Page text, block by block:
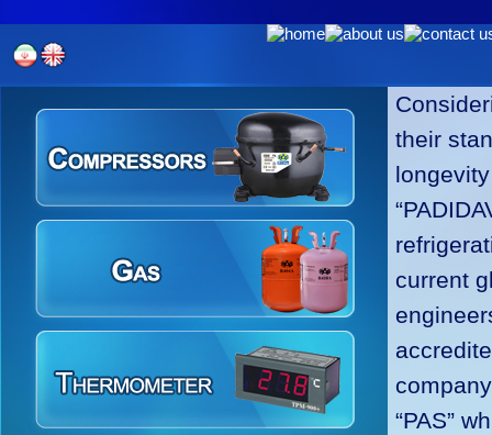
their
current
“PAS”